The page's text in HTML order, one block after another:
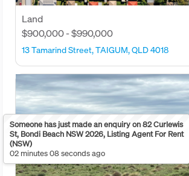
Land
$900,000 - $990,000
13 Tamarind Street, TAIGUM, QLD 4018
Someone has just made an enquiry on 82 Curlewis
St, Bondi Beach NSW 2026, Listing Agent For Rent
(NSW)
02 minutes 08 seconds ago